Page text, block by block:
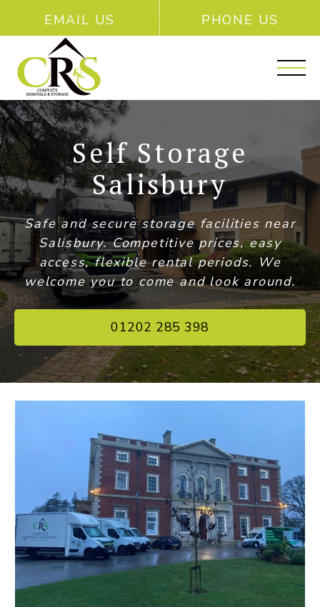
EMAIL US PHONE US
Self Storage
Salisbury
Safe and secure storage facilities near
Salisbury. Competitive prices, easy
access, flexible rental periods. We
welcome you to come and look around.
01202 285 398